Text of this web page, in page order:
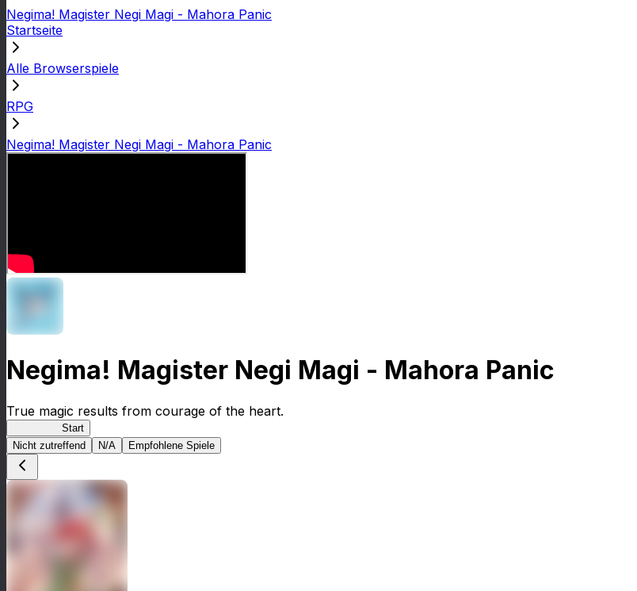
Negima! Magister Negi Magi - Mahora Panic
Startseite
Alle Browserspiele
RPG
Negima! Magister Negi Magi - Mahora Panic
Negima! Magister Negi Magi - Mahora Panic
True magic results from courage of the heart.
Start
Nicht zutreffend
N/A Empfohlene Spiele